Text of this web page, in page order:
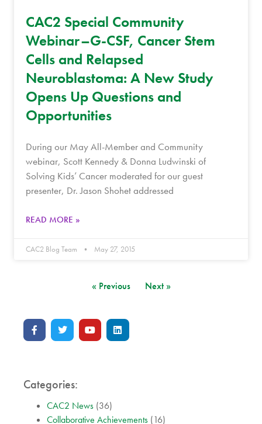
CAC2 Special Community
Webinar–G-CSF, Cancer Stem
Cells and Relapsed
Neuroblastoma: A New Study
Opens Up Questions and
Opportunities
During our May All-Member and Community
webinar, Scott Kennedy & Donna Ludwinski of
Solving Kids’ Cancer moderated for our guest
presenter, Dr. Jason Shohet addressed
READ MORE »
CAC2 Blog Team May 27, 2015
« Previous Next »
Categories:
CAC2 News (36)
Collaborative Achievements (16)